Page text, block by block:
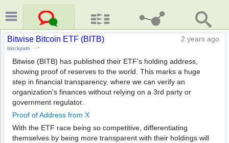
2 years ago
Bitwise Bitcoin ETF (BITB)
blockpath - *
Bitwise (BITB) has published their ETF's holding address,
showing proof of reserves to the world. This marks a huge
step in financial transparency, where we can verify an
organization's finances without relying on a 3rd party or
government regulator.
Proof of Address from X
With the ETF race being so competitive, differentiating
themselves by being more transparent with their holdings will